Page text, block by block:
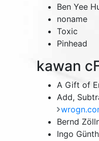
Ben Yee
noname
Toxic
Pinhead
kawan
A Gift of
Add,
Bernd
Ingo